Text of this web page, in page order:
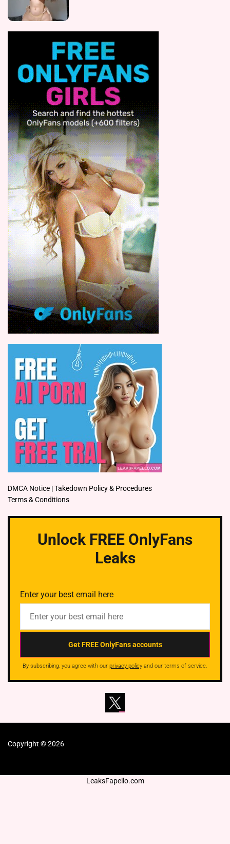
DMCA Notice | Takedown Policy & Procedures
Terms & Conditions
Unlock FREE OnlyFans
Leaks
Enter your best email here
By subscribing, you agree with our privacy policy and our terms of service.
Copyright © 2026
LeaksFapello.com